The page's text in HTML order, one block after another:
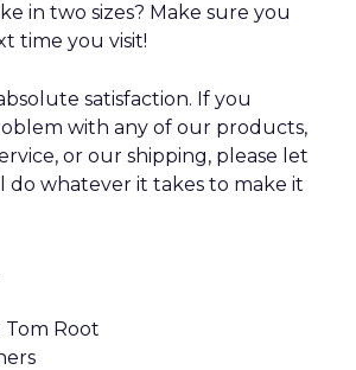
in two sizes? Make sure you
time you visit!
satisfaction. If you
with any of our products,
or our shipping, please let
do whatever it takes to make it
Tom Root